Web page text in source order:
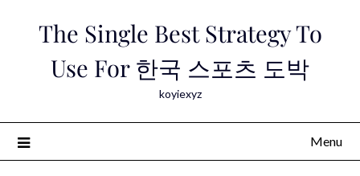
The Single Best Strategy To
Use For 한국 스포츠 도박
koyiexyz
Menu